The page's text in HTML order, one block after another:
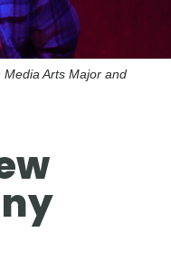
Arts Major and